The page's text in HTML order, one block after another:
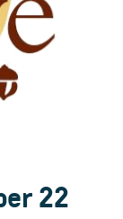
22